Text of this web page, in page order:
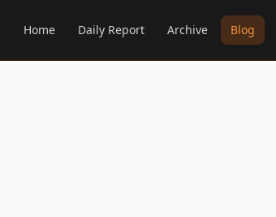
Home Daily Report Archive Blog